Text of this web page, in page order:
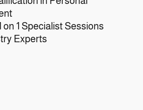
on 1 Specialist Sessions
Experts